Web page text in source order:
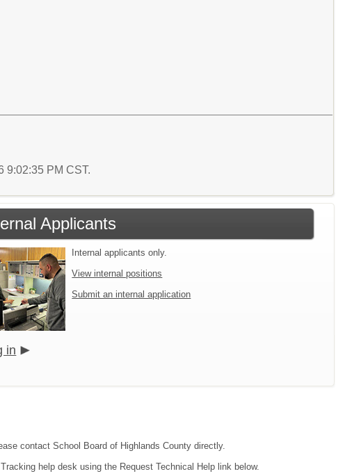
9:02:35 PM CST.
Applicants
Internal applicants only.
View internal positions
Submit an internal application
in
contact School Board of Highlands County directly.
help desk using the Request Technical Help link below.